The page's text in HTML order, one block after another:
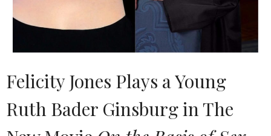
Felicity Jones Plays a Young
Ruth Bader Ginsburg in The